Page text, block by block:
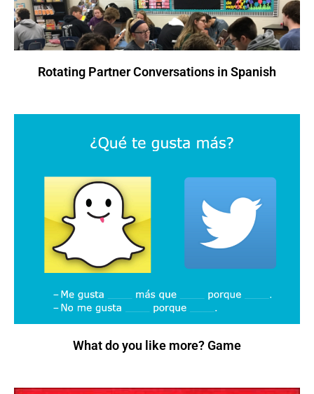
Rotating Partner Conversations in Spanish
What do you like more? Game